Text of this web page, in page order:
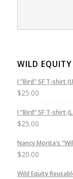
WILD EQUITY
I "Bird" SF T-shirt
$25.00
I “Bird” SF T-shirt
$25.00
Nancy Morita's
$20.00
Wild Equity